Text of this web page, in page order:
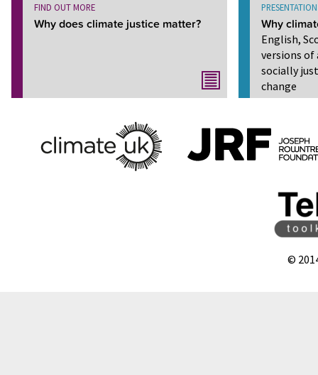
FIND OUT MORE
Why does climate justice matter?
PRESENTATION
Why
English,
versions of
socially
change
©